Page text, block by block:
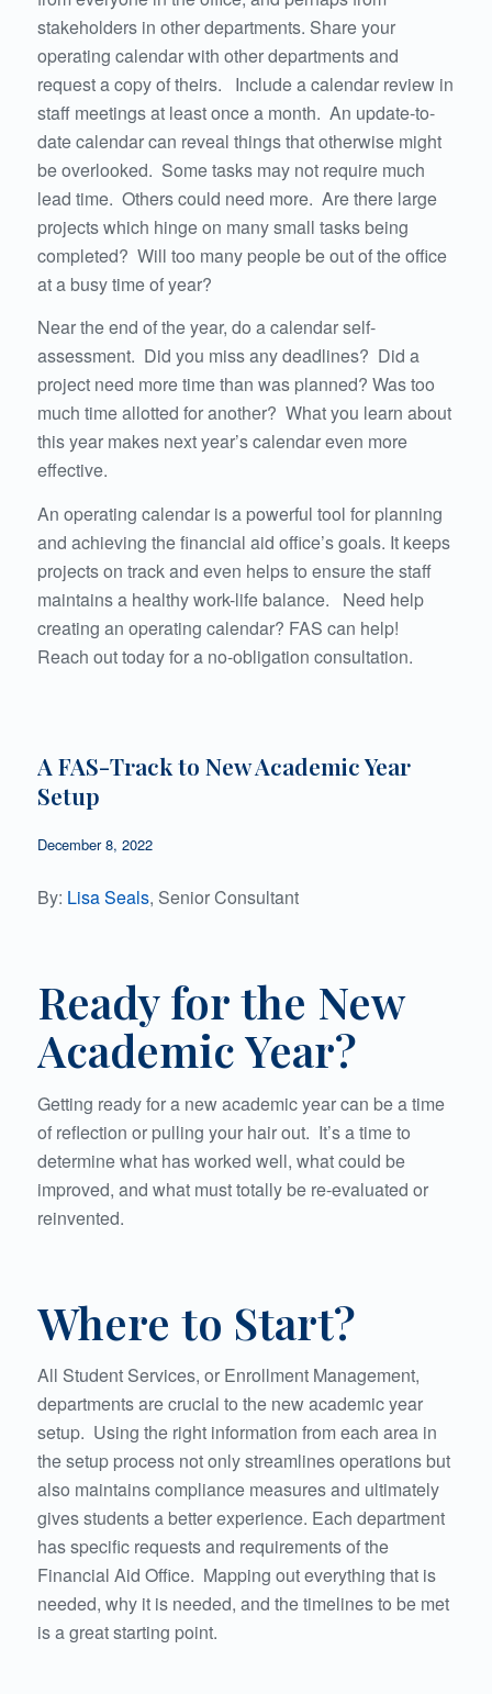
stakeholders in other departments. Share your
operating calendar with other departments and
request a copy of theirs. Include a calendar review in
staff meetings at least once a month. An update-to-
date calendar can reveal things that otherwise might
be overlooked. Some tasks may not require much
lead time. Others could need more. Are there large
projects which hinge on many small tasks being
completed? Will too many people be out of the office
at a busy time of year?
Near the end of the year, do a calendar self-
assessment. Did you miss any deadlines? Did a
project need more time than was planned? Was too
much time allotted for another? What you learn about
this year makes next year’s calendar even more
effective.
An operating calendar is a powerful tool for planning
and achieving the financial aid office’s goals. It keeps
projects on track and even helps to ensure the staff
maintains a healthy work-life balance. Need help
creating an operating calendar? FAS can help!
Reach out today for a no-obligation consultation.
A FAS-Track to New Academic Year
Setup
December 8, 2022
By: Lisa Seals, Senior Consultant
Ready for the New
Academic Year?
Getting ready for a new academic year can be a time
of reflection or pulling your hair out. It’s a time to
determine what has worked well, what could be
improved, and what must totally be re-evaluated or
reinvented.
Where to Start?
All Student Services, or Enrollment Management,
departments are crucial to the new academic year
setup. Using the right information from each area in
the setup process not only streamlines operations but
also maintains compliance measures and ultimately
gives students a better experience. Each department
has specific requests and requirements of the
Financial Aid Office. Mapping out everything that is
needed, why it is needed, and the timelines to be met
is a great starting point.